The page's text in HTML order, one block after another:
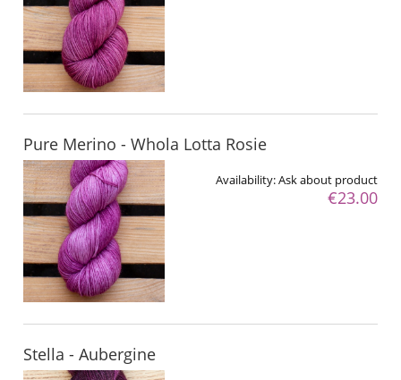
Pure Merino - Whola Lotta Rosie
Availability:Ask about product
€23.00
Stella - Aubergine